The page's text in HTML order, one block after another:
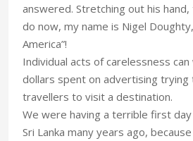
answered. Stretching out his hand,
do now, my name is Nigel
America”!
Individual acts of carelessness
dollars spent on advertising trying
travellers to visit a destination.
We were having a terrible first
Sri Lanka many years ago,